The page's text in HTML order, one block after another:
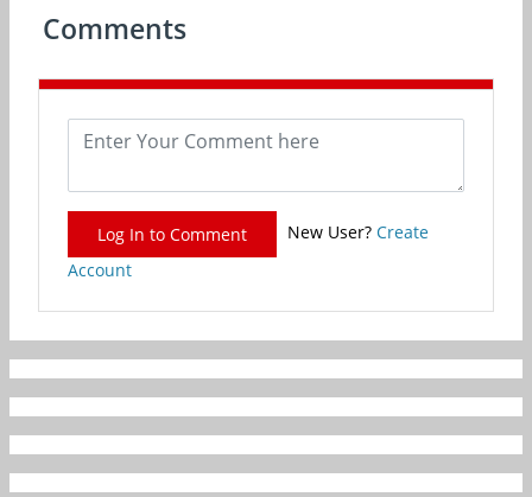
Comments
Log In to Comment New User? Create
Account